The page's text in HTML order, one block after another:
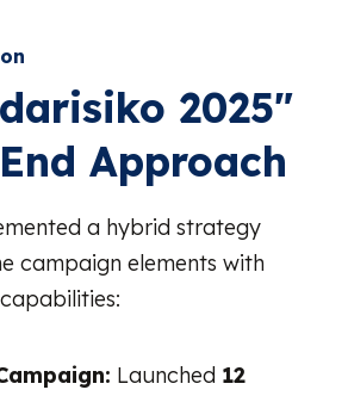
2025"
Approach
a hybrid strategy
campaign elements with
Launched 12